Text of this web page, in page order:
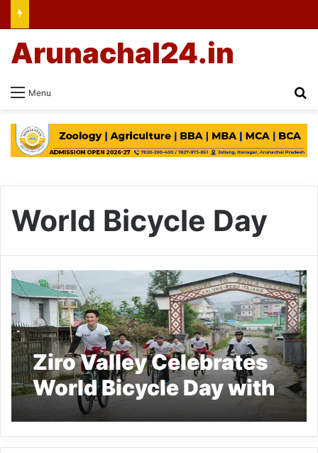
Menu
Arunachal24.in
World Bicycle Day
Ziro Valley Celebrates
World Bicycle Day with
Call for a Greener
Future